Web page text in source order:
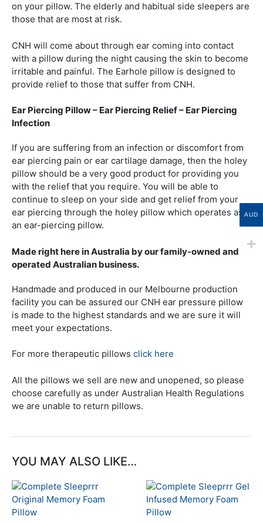
on your pillow. The elderly and habitual side sleepers are
those that are most at risk.
CNH will come about through ear coming into contact
with a pillow during the night causing the skin to become
irritable and painful. The Earhole pillow is designed to
provide relief to those that suffer from CNH.
Ear Piercing Pillow – Ear Piercing Relief – Ear Piercing
Infection
If you are suffering from an infection or discomfort from
ear piercing pain or ear cartilage damage, then the holey
pillow should be a very good product for providing you
with the relief that you require. You will be able to
continue to sleep on your side and get relief from your
ear piercing through the holey pillow which operates as
an ear-piercing pillow.
Made right here in Australia by our family-owned and
operated Australian business.
Handmade and produced in our Melbourne production
facility you can be assured our CNH ear pressure pillow
is made to the highest standards and we are sure it will
meet your expectations.
For more therapeutic pillows click here
All the pillows we sell are new and unopened, so please
choose carefully as under Australian Health Regulations
we are unable to return pillows.
YOU MAY ALSO LIKE…
AUD